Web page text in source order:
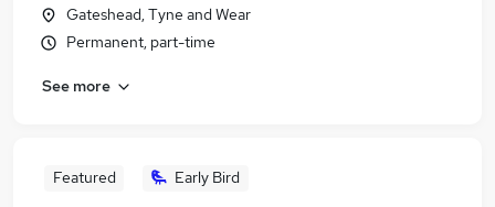
Gateshead, Tyne and Wear
Permanent, part-time
See more
Featured Early Bird